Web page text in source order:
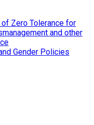
Zero Tolerance for
and other
Gender Policies